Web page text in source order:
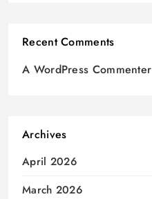
Recent Comments
A WordPress Commenter
Archives
April 2026
March 2026